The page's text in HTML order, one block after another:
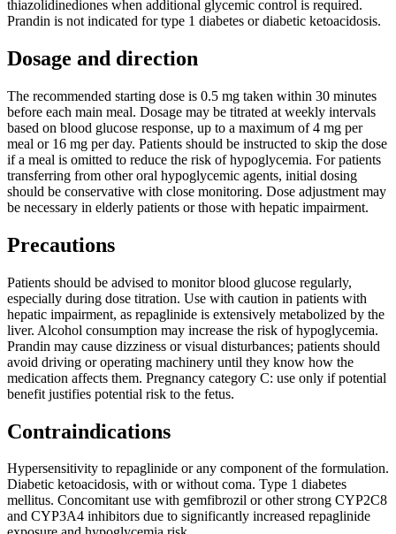
thiazolidinediones when additional glycemic control is required.
Prandin is not indicated for type 1 diabetes or diabetic ketoacidosis.
Dosage and direction
The recommended starting dose is 0.5 mg taken within 30 minutes
before each main meal. Dosage may be titrated at weekly intervals
based on blood glucose response, up to a maximum of 4 mg per
meal or 16 mg per day. Patients should be instructed to skip the dose
if a meal is omitted to reduce the risk of hypoglycemia. For patients
transferring from other oral hypoglycemic agents, initial dosing
should be conservative with close monitoring. Dose adjustment may
be necessary in elderly patients or those with hepatic impairment.
Precautions
Patients should be advised to monitor blood glucose regularly,
especially during dose titration. Use with caution in patients with
hepatic impairment, as repaglinide is extensively metabolized by the
liver. Alcohol consumption may increase the risk of hypoglycemia.
Prandin may cause dizziness or visual disturbances; patients should
avoid driving or operating machinery until they know how the
medication affects them. Pregnancy category C: use only if potential
benefit justifies potential risk to the fetus.
Contraindications
Hypersensitivity to repaglinide or any component of the formulation.
Diabetic ketoacidosis, with or without coma. Type 1 diabetes
mellitus. Concomitant use with gemfibrozil or other strong CYP2C8
and CYP3A4 inhibitors due to significantly increased repaglinide